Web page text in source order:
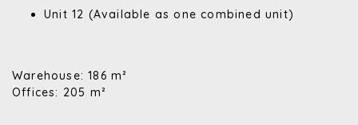
Unit 12 (Available as one combined unit)
Warehouse: 186 m²
Offices: 205 m²